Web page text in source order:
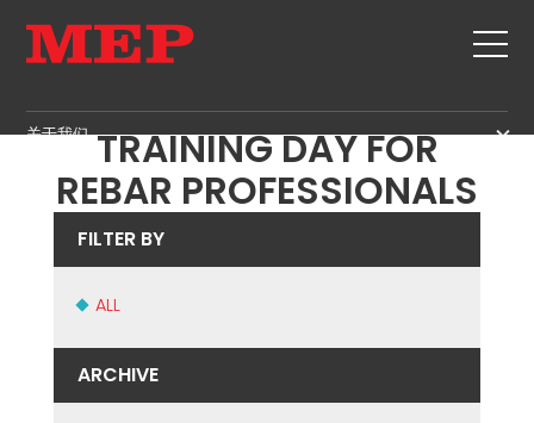
关于我们
关于我们
SUSTAINABILITY
SERVICE
箍筋
剪切+成型
定尺剪切
弯曲/成型
MBS
GOVERNANCE
H.R. DEVELOPMENT
TECHNOLOGY
新闻&展会
职位
MEP HOSTS ANSAG
TRAINING DAY FOR
REBAR PROFESSIONALS
FILTER BY
ALL
ARCHIVE